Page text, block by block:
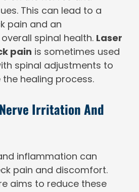
This can lead to a
pain and an
spinal health. Laser
pain is sometimes used
spinal adjustments to
healing process.
Irritation And
inflammation can
pain and discomfort.
aims to reduce these